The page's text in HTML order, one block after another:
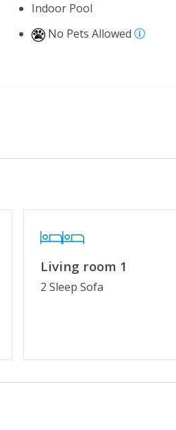
Indoor Pool
No Pets Allowed
Tennis/Pickleball Courts
Wifi
Living room 1
2 Sleep Sofa